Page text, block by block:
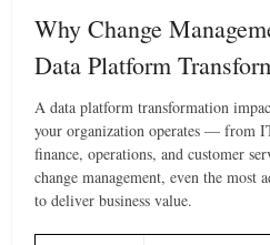
Why Change
Data Platform
A data platform transformation
your organization operates — from
finance, operations, and customer
change management, even the most
to deliver business value.